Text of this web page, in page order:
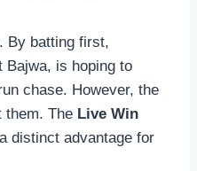
By batting first,
Bajwa, is hoping to
chase. However, the
them. The Live Win
distinct advantage for